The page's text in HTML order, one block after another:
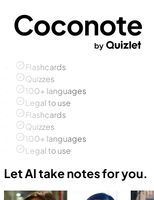
Flashcards
Quizzes
100+ languages
Legal to use
Flashcards
Quizzes
100+ languages
Legal to use
Let AI take notes for you.